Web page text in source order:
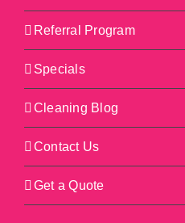
Referral Program
Specials
Cleaning Blog
Contact Us
Get a Quote